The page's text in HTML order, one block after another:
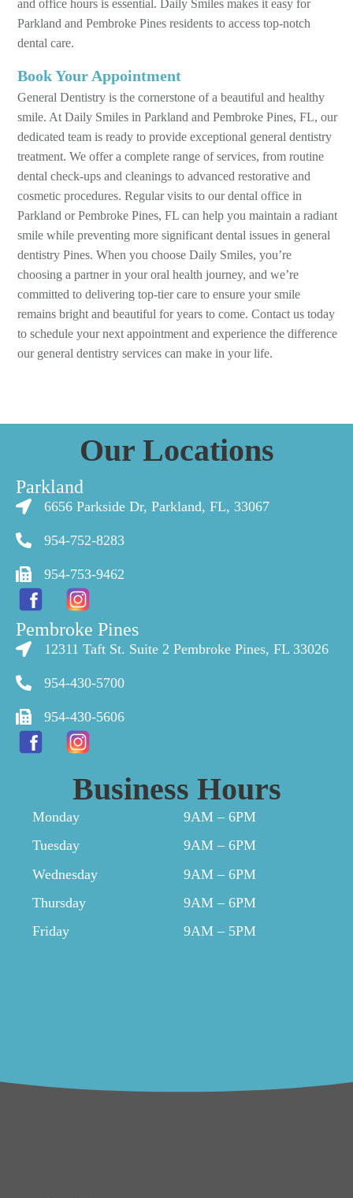
and office hours is essential. Daily Smiles makes it easy for
Parkland and Pembroke Pines residents to access top-notch
dental care.
Book Your Appointment
General Dentistry is the cornerstone of a beautiful and healthy
smile. At Daily Smiles in Parkland and Pembroke Pines, FL, our
dedicated team is ready to provide exceptional general dentistry
treatment. We offer a complete range of services, from routine
dental check-ups and cleanings to advanced restorative and
cosmetic procedures. Regular visits to our dental office in
Parkland or Pembroke Pines, FL can help you maintain a radiant
smile while preventing more significant dental issues in general
dentistry Pines. When you choose Daily Smiles, you’re
choosing a partner in your oral health journey, and we’re
committed to delivering top-tier care to ensure your smile
remains bright and beautiful for years to come. Contact us today
to schedule your next appointment and experience the difference
our general dentistry services can make in your life.
Our Locations
Parkland
6656 Parkside Dr, Parkland, FL, 33067
954-752-8283
954-753-9462
Pembroke Pines
12311 Taft St. Suite 2 Pembroke Pines, FL 33026
954-430-5700
954-430-5606
Business Hours
Monday
Tuesday
Wednesday
Thursday
Friday
9AM – 6PM
9AM – 6PM
9AM – 6PM
9AM – 6PM
9AM – 5PM